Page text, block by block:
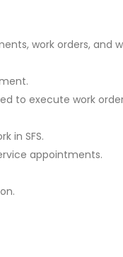
work orders, and
to execute work
in SFS.
appointments.